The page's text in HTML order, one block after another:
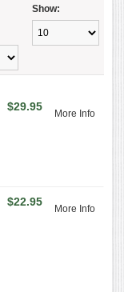
Show:
More Info
$29.95
More Info
$22.95